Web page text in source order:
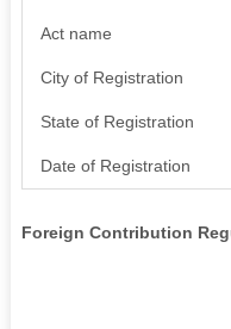
Act name
City of Registration
State of Registration
Date of Registration
Foreign Contribution